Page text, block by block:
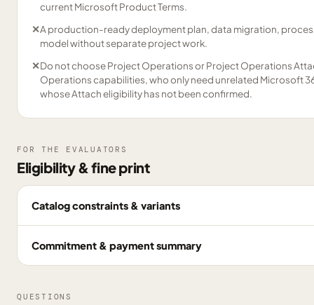
current Microsoft Product Terms.
✕A production-ready deployment plan, data migration,
model without separate project work.
✕Do not choose Project Operations or Project Operations
Operations capabilities, who only need unrelated Microsoft
whose Attach eligibility has not been confirmed.
FOR THE EVALUATORS
Eligibility & fine print
Catalog constraints & variants
Commitment & payment summary
QUESTIONS